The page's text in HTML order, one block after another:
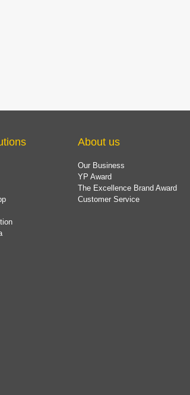
About us
Our Business
YP Award
The Excellence Brand Award
Customer Service